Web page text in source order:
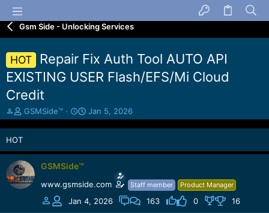
Gsm Side - Unlocking Services
HOT
Repair Fix Auth Tool AUTO API
EXISTING USER Flash/EFS/Mi Cloud
Credit
T
h
a
d
s
t
GSMSide™
S
t
t
t
e
Jan 5, 2026
HOT
GSMSide™
www.gsmside.com Staff member Product Manager
Jan 4, 2026 163 0 16